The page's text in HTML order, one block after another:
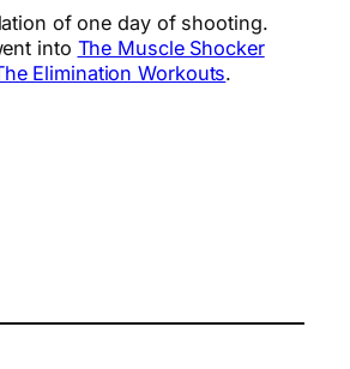
of one day of shooting.
into The Muscle Shocker
Elimination Workouts.